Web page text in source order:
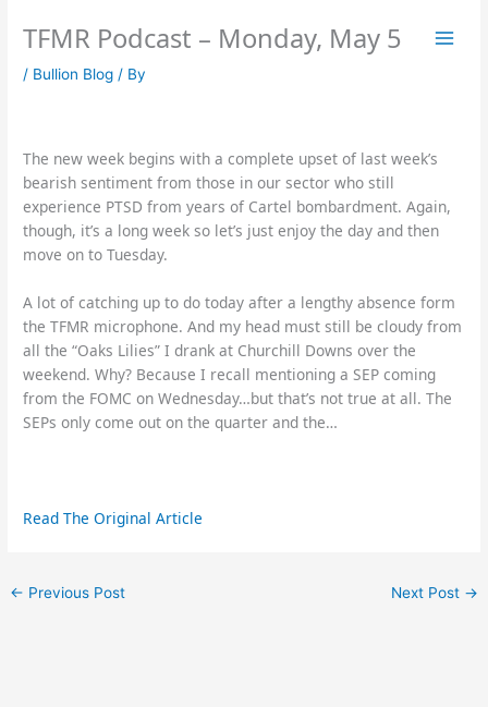
TFMR Podcast – Monday, May 5
/ Bullion Blog / By
The new week begins with a complete upset of last week’s
bearish sentiment from those in our sector who still
experience PTSD from years of Cartel bombardment. Again,
though, it’s a long week so let’s just enjoy the day and then
move on to Tuesday.
A lot of catching up to do today after a lengthy absence form
the TFMR microphone. And my head must still be cloudy from
all the “Oaks Lilies” I drank at Churchill Downs over the
weekend. Why? Because I recall mentioning a SEP coming
from the FOMC on Wednesday…but that’s not true at all. The
SEPs only come out on the quarter and the…
Read The Original Article
← Previous Post Next Post →